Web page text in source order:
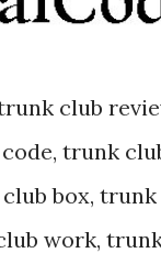
club
trunk
box,
work,